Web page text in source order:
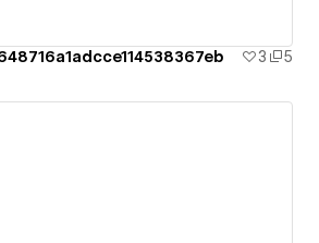
3 5